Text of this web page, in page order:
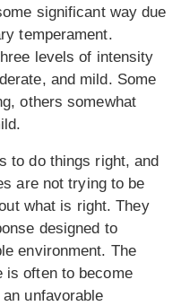
significant way due
temperament.
levels of intensity
and mild. Some
others somewhat
to do things right, and
are not trying to be
what is right. They
designed to
environment. The
is often to become
unfavorable